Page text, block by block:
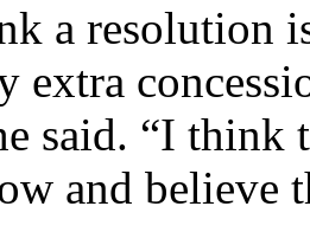
a resolution
extra
said. “I
and believe